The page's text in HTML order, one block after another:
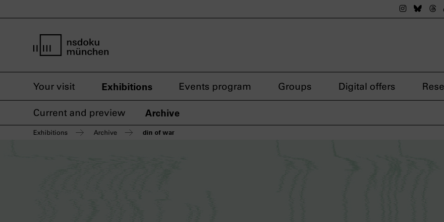
TheThe
Your visit Exhibitions Events program Groups Digital offers
Current and preview Archive
Exhibitions Archive din of war